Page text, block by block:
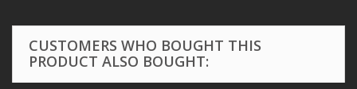
CUSTOMERS WHO BOUGHT THIS
PRODUCT ALSO BOUGHT: